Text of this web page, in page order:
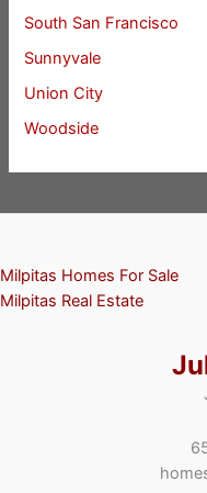
South San Francisco
Sunnyvale
Union City
Woodside
Milpitas Homes For Sale
Milpitas Real Estate